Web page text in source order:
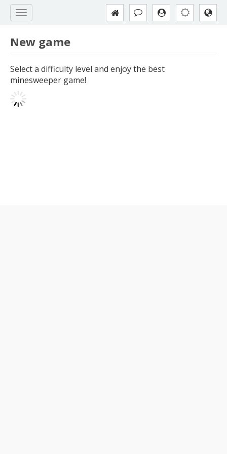
New game
Select a difficulty level and enjoy the best
minesweeper game!